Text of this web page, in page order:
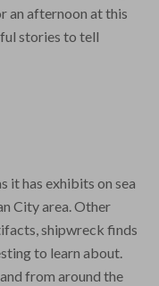
an afternoon at this
stories to tell
it has exhibits on sea
City area. Other
shipwreck finds
to learn about.
from around the